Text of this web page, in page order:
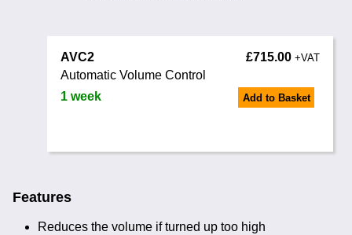
AVC2 £715.00 +VAT
Automatic Volume Control
1 week
Add to Basket
Features
Reduces the volume if turned up too high